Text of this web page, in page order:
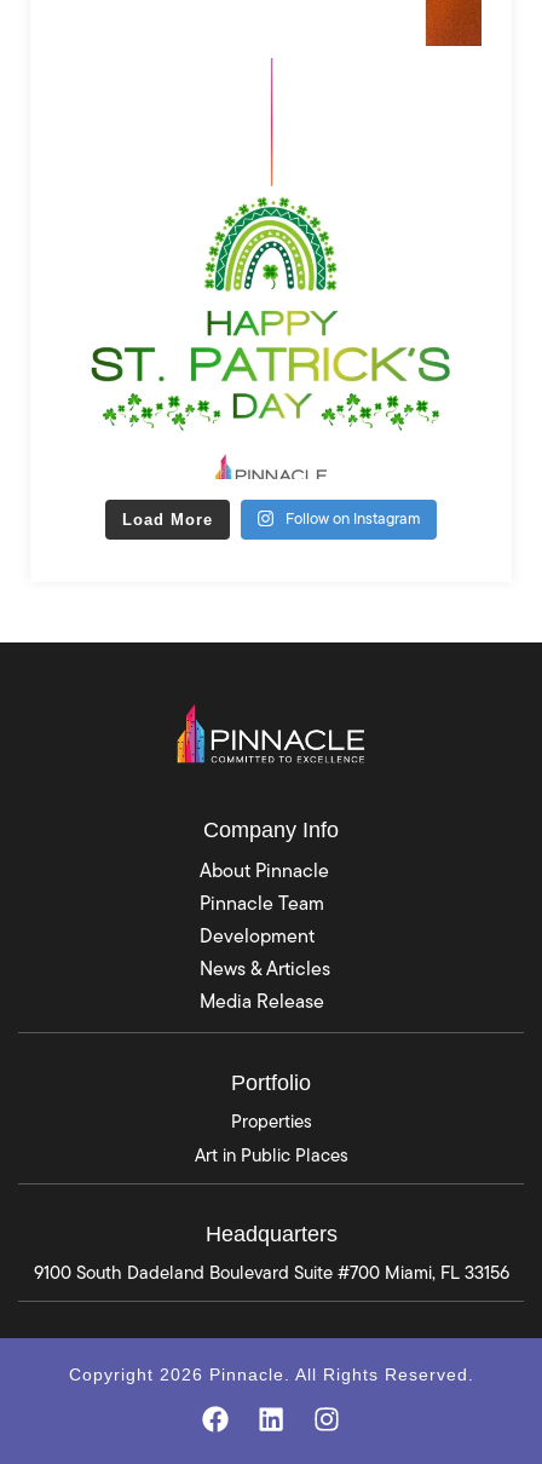
Load More Follow on Instagram
Company Info
About Pinnacle
Pinnacle Team
Development
News & Articles
Media Release
Portfolio
Properties
Art in Public Places
Headquarters
9100 South Dadeland Boulevard Suite #700 Miami, FL 33156
Copyright 2026 Pinnacle. All Rights Reserved.